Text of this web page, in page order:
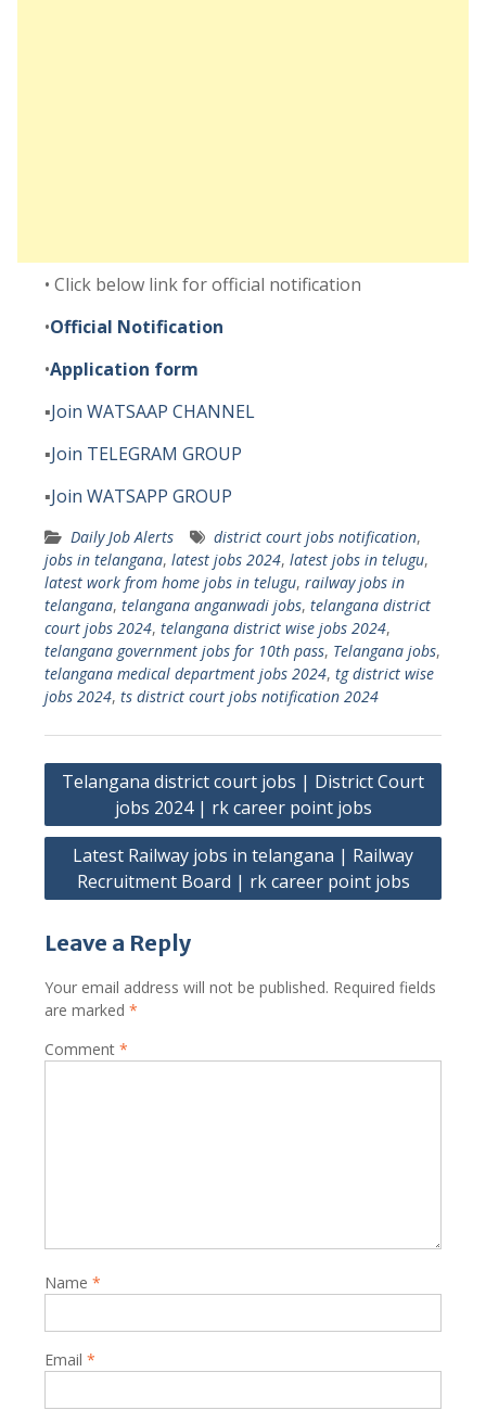
• Click below link for official notification
•Official Notification
•Application form
▪️Join WATSAAP CHANNEL
▪️Join TELEGRAM GROUP
▪️Join WATSAPP GROUP
Daily Job Alerts district court jobs notification,
jobs in telangana, latest jobs 2024, latest jobs in telugu,
latest work from home jobs in telugu, railway jobs in
telangana, telangana anganwadi jobs, telangana district
court jobs 2024, telangana district wise jobs 2024,
telangana government jobs for 10th pass, Telangana jobs,
telangana medical department jobs 2024, tg district wise
jobs 2024, ts district court jobs notification 2024
Post
navigation
Telangana district court jobs | District Court
jobs 2024 | rk career point jobs
Latest Railway jobs in telangana | Railway
Recruitment Board | rk career point jobs
Leave a Reply
Your email address will not be published. Required fields
are marked *
Comment *
Name *
Email *